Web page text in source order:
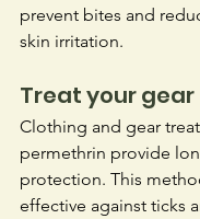
prevent bites and
skin irritation.
Treat your gear
Clothing and gear
permethrin provide
protection. This
effective against ticks